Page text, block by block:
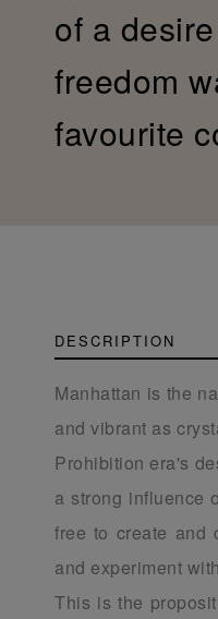
of a
freedom
favourite
DESCRIPTION
Manhattan is the
and vibrant as
Prohibition era's
a strong influence
free to create and
and experiment
This is the